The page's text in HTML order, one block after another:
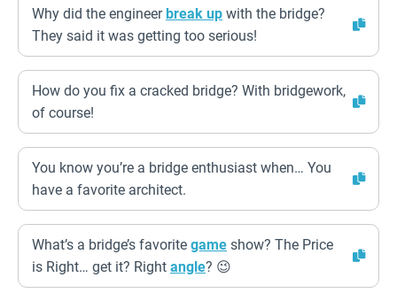
Why did the engineerbreak up with the bridge?
They said it was getting too serious!
How do you fix a cracked bridge? With bridgework,
of course!
You know you’re a bridge enthusiast when… You
have a favorite architect.
What’s a bridge’s favorite game show? The Price
is Right… get it? Right angle? 😉